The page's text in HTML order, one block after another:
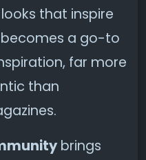
that inspire
becomes a go-to
far more
than
brings